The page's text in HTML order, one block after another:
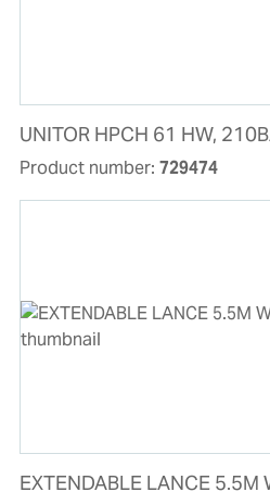
UNITOR HPCH 61 HW,
Product number: 729474
EXTENDABLE LANCE 5.5M